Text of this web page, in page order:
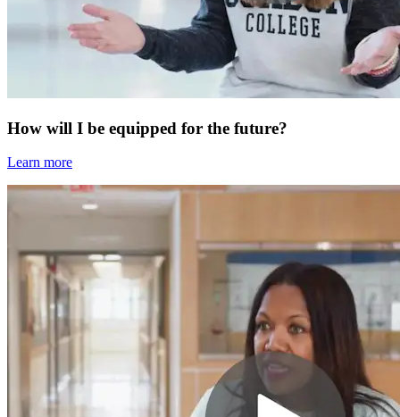
How will I be equipped for the future?
Learn more